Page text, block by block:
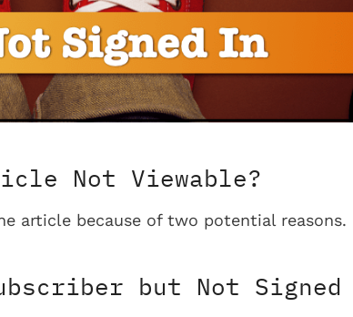
Not Viewable?
article because of two potential reasons.
but Not